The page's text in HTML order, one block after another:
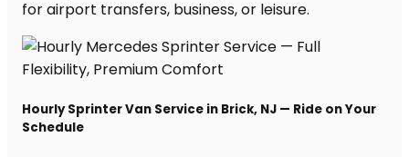
for airport transfers, business, or leisure.
Hourly Sprinter Van Service in Brick, NJ — Ride on Your
Schedule